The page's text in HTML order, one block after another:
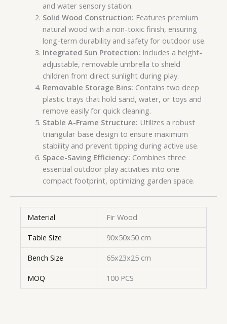
and water sensory station.
Solid Wood Construction: Features premium
natural wood with a non-toxic finish, ensuring
long-term durability and safety for outdoor use.
Integrated Sun Protection: Includes a height-
adjustable, removable umbrella to shield
children from direct sunlight during play.
Removable Storage Bins: Contains two deep
plastic trays that hold sand, water, or toys and
remove easily for quick cleaning.
Stable A-Frame Structure: Utilizes a robust
triangular base design to ensure maximum
stability and prevent tipping during active use.
Space-Saving Efficiency: Combines three
essential outdoor play activities into one
compact footprint, optimizing garden space.
Material
Fir Wood
Table Size
90x50x50 cm
Bench Size
65x23x25 cm
MOQ
100 PCS